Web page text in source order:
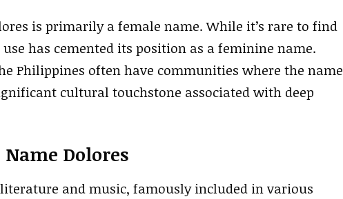
is primarily a female name. While it’s rare to find
has cemented its position as a feminine name.
Philippines often have communities where the name
cultural touchstone associated with deep
Name Dolores
and music, famously included in various